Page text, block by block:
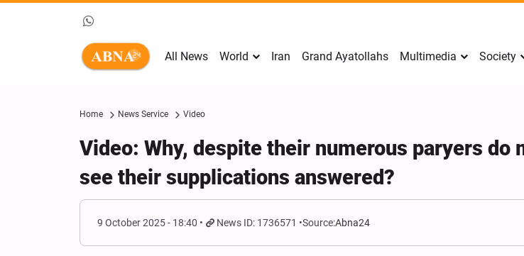
All News World Iran Grand Ayatollahs Multimedia Society
Home News Service Video
Video: Why, despite their numerous paryers do
see their supplications answered?
9 October 2025 - 18:40 News ID: 1736571 Source:Abna24